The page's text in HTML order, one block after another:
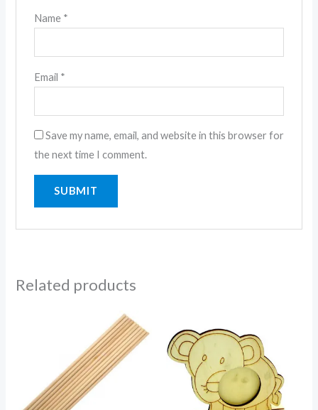
Name *
Email *
Save my name, email, and website in this browser for
the next time I comment.
Related products